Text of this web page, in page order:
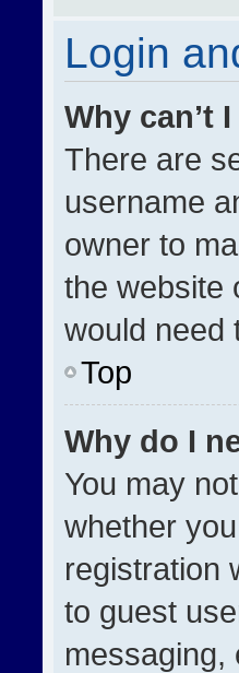
Login
Why can’t
There are
username
owner to
the website
would need
Top
Why do I
You may
whether
registration
to guest
messaging,